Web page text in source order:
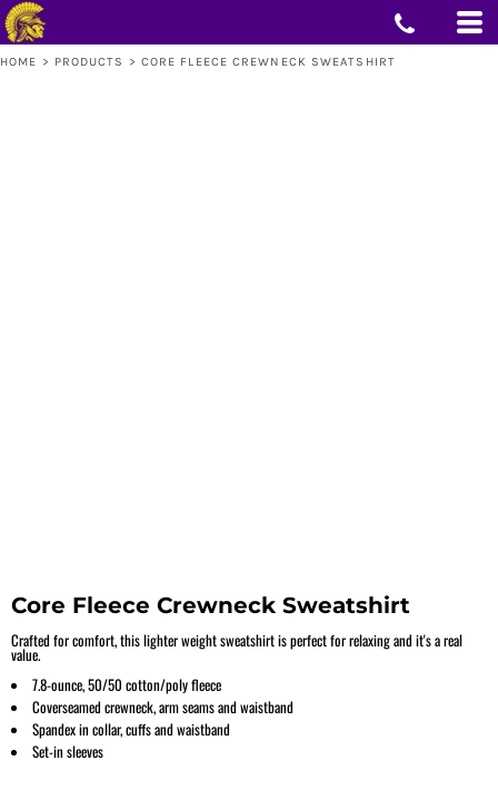
HOME > PRODUCTS > CORE FLEECE CREWNECK SWEATSHIRT
Core Fleece Crewneck Sweatshirt
Crafted for comfort, this lighter weight sweatshirt is perfect for relaxing and it's a real
value.
7.8-ounce, 50/50 cotton/poly fleece
Coverseamed crewneck, arm seams and waistband
Spandex in collar, cuffs and waistband
Set-in sleeves